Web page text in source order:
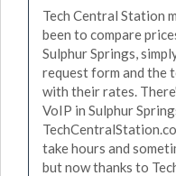
Tech Central Station
been to compare
Sulphur Springs,
request form and the
with their rates.
VoIP in Sulphur
take hours and
but now thanks to